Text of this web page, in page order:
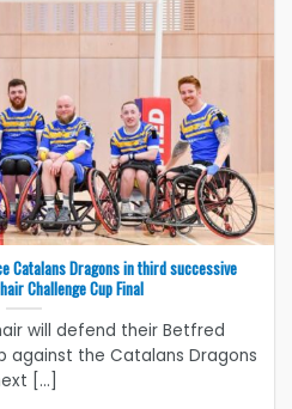
Catalans Dragons in third successive
Challenge Cup Final
will defend their Betfred
against the Catalans Dragons
[...]